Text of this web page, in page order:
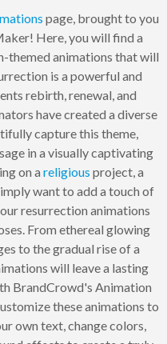
page, brought to you
Here, you will find a
themed animations that will
is a powerful and
rebirth, renewal, and
have created a diverse
capture this theme,
in a visually captivating
on a religious project, a
want to add a touch of
resurrection animations
From ethereal glowing
to the gradual rise of a
will leave a lasting
BrandCrowd's Animation
these animations to
own text, change colors,